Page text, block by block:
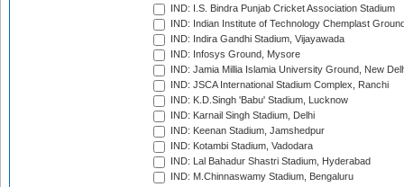
IND: I.S. Bindra Punjab Cricket Association Stadium
IND: Indian Institute of Technology Chemplast
IND: Indira Gandhi Stadium, Vijayawada
IND: Infosys Ground, Mysore
IND: Jamia Millia Islamia University Ground, New
IND: JSCA International Stadium Complex, Ranchi
IND: K.D.Singh 'Babu' Stadium, Lucknow
IND: Karnail Singh Stadium, Delhi
IND: Keenan Stadium, Jamshedpur
IND: Kotambi Stadium, Vadodara
IND: Lal Bahadur Shastri Stadium, Hyderabad
IND: M.Chinnaswamy Stadium, Bengaluru